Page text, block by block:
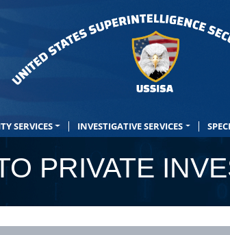
SERVICES INVESTIGATIVE SERVICES
PRIVATE